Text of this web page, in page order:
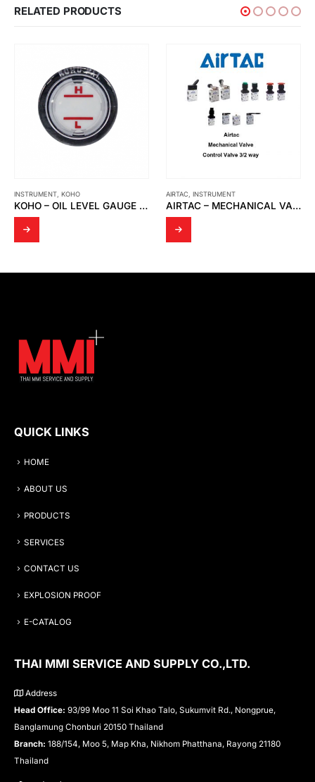
RELATED PRODUCTS
INSTRUMENT, KOHO
KOHO – OIL LEVEL GAUGE TYPE HL
AIRTAC, INSTRUMENT
AIRTAC – MECHANICAL VALVE S3R-08
QUICK LINKS
HOME
ABOUT US
PRODUCTS
SERVICES
CONTACT US
EXPLOSION PROOF
E-CATALOG
THAI MMI SERVICE AND SUPPLY CO.,LTD.
Address
Head Office: 93/99 Moo 11 Soi Khao Talo, Sukumvit Rd., Nongprue,
Banglamung Chonburi 20150 Thailand
Branch: 188/154, Moo 5, Map Kha, Nikhom Phatthana, Rayong 21180
Thailand